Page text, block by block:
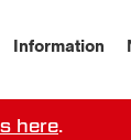
Information
terms,
here.